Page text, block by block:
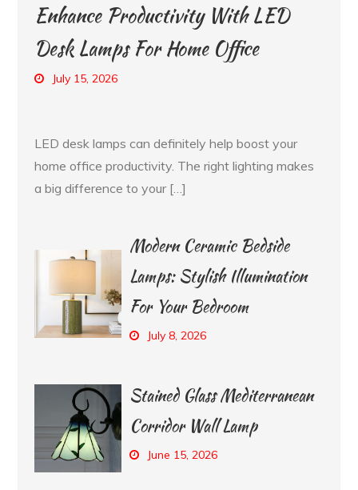
Enhance Productivity With LED
Desk Lamps For Home Office
July 15, 2026
LED desk lamps can definitely help boost your
home office productivity. The right lighting makes
a big difference to your […]
Modern Ceramic Bedside
Lamps: Stylish Illumination
For Your Bedroom
July 8, 2026
Stained Glass Mediterranean
Corridor Wall Lamp
June 15, 2026